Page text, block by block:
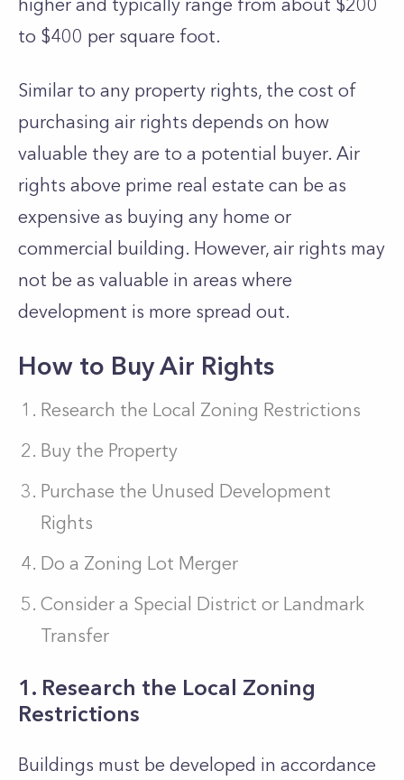
higher and typically range from about $200
to $400 per square foot.
Similar to any property rights, the cost of
purchasing air rights depends on how
valuable they are to a potential buyer. Air
rights above prime real estate can be as
expensive as buying any home or
commercial building. However, air rights may
not be as valuable in areas where
development is more spread out.
How to Buy Air Rights
Research the Local Zoning Restrictions
Buy the Property
Purchase the Unused Development
Rights
Do a Zoning Lot Merger
Consider a Special District or Landmark
Transfer
1. Research the Local Zoning
Restrictions
Buildings must be developed in accordance